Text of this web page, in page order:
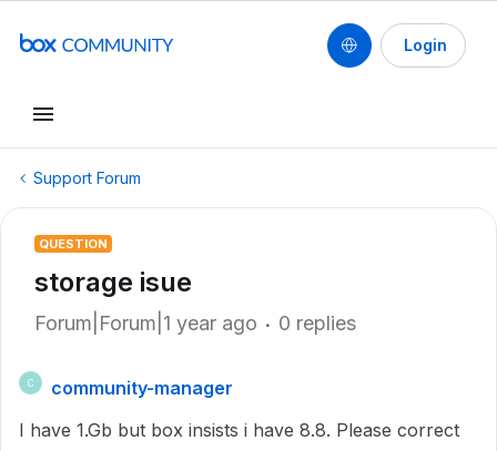
Login
Support Forum
QUESTION
storage isue
Forum|Forum|1 year ago 0 replies
C
community-manager
I have 1.Gb but box insists i have 8.8. Please correct